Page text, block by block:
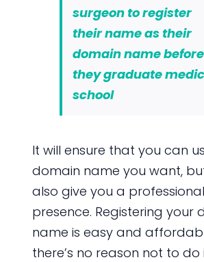
surgeon to register
their name as their
domain name before
they graduate
school
It will ensure that you can
domain name you want,
also give you a
presence. Registering your
name is easy and
there’s no reason not to do